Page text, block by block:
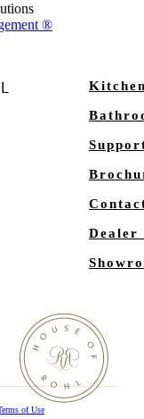
®
Dealer
of Use